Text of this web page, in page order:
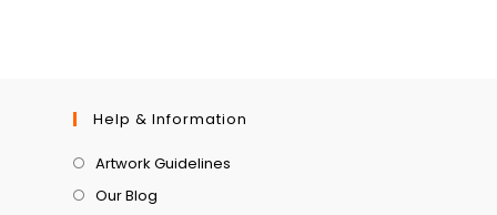
Help & Information
Artwork Guidelines
Our Blog